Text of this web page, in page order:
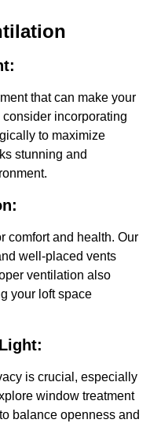
that can make your
consider incorporating
to maximize
stunning and
comfort and health. Our
well-placed vents
ventilation also
your loft space
is crucial, especially
window treatment
balance openness and